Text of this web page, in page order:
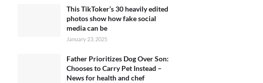
This TikToker’s 30 heavily edited
photos show how fake social
media can be
January 23, 2025
Father Prioritizes Dog Over Son:
Chooses to Carry Pet Instead –
News for health and chef